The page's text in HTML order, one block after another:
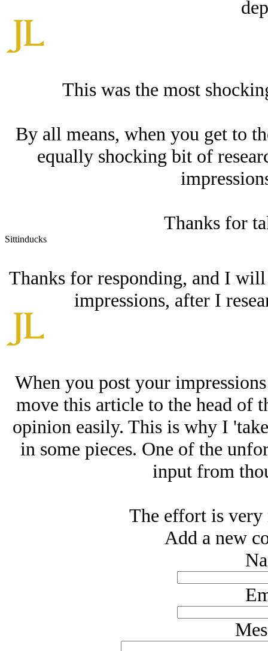
This was the most
By all means, when you get to
equally shocking bit of
Thanks for
Sittinducks
Thanks for responding, and I
impressions, after I
When you post your
move this article to the head of
opinion easily. This is why I
in some pieces. One of the
input from
The effort is very
Add a new